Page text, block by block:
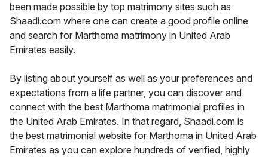
been made possible by top matrimony sites such as
Shaadi.com where one can create a good profile online
and search for Marthoma matrimony in United Arab
Emirates easily.
By listing about yourself as well as your preferences and
expectations from a life partner, you can discover and
connect with the best Marthoma matrimonial profiles in
the United Arab Emirates. In that regard, Shaadi.com is
the best matrimonial website for Marthoma in United Arab
Emirates as you can explore hundreds of verified, highly